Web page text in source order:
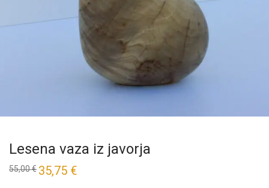
Lesena vaza iz javorja
55,00€ 35,75 €